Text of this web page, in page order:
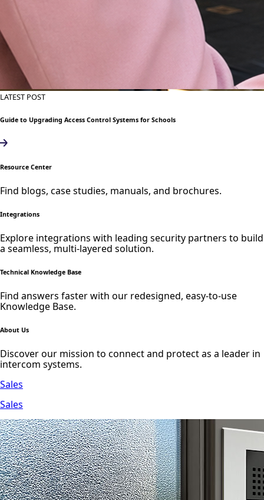
LATEST POST
Guide to Upgrading Access Control Systems for Schools
Resource Center
Find blogs, case studies, manuals, and brochures.
Integrations
Explore integrations with leading security partners to build
a seamless, multi-layered solution.
Technical Knowledge Base
Find answers faster with our redesigned, easy-to-use
Knowledge Base.
About Us
Discover our mission to connect and protect as a leader in
intercom systems.
Sales
Sales